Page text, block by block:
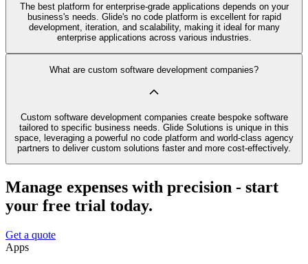
The best platform for enterprise-grade applications depends on your
business's needs. Glide's no code platform is excellent for rapid
development, iteration, and scalability, making it ideal for many
enterprise applications across various industries.
What are custom software development companies?
Custom software development companies create bespoke software
tailored to specific business needs. Glide Solutions is unique in this
space, leveraging a powerful no code platform and world-class agency
partners to deliver custom solutions faster and more cost-effectively.
Manage expenses with precision - start
your free trial today.
Get a quote
Apps